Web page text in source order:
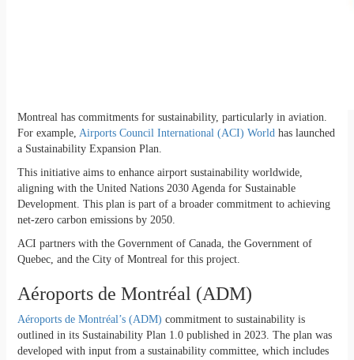
Montreal has commitments for sustainability, particularly in aviation.
For example, Airports Council International (ACI) Worldhas launched
a Sustainability Expansion Plan.
This initiative aims to enhance airport sustainability worldwide,
aligning with the United Nations 2030 Agenda for Sustainable
Development. This plan is part of a broader commitment to achieving
net-zero carbon emissions by 2050.
ACI partners with the Government of Canada, the Government of
Quebec, and the City of Montreal for this project.
Aéroports de Montréal (ADM)
Aéroports de Montréal’s (ADM) commitment to sustainability is
outlined in its Sustainability Plan 1.0 published in 2023. The plan was
developed with input from a sustainability committee, which includes